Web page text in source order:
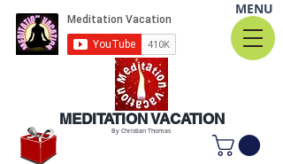
MEDITATION VACATION
By Christian Thomas
MENU